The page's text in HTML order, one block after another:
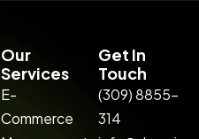
Our
Services
E-
Commerce
Get In
Touch
(309) 8855-
314